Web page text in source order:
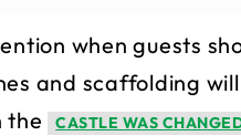
when guests
and scaffolding
the
CASTLE WAS